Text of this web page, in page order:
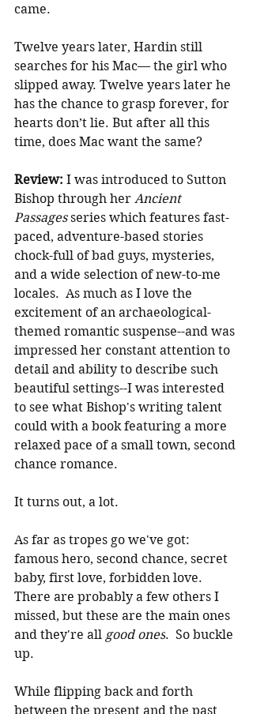
came.
Twelve years later, Hardin still
searches for his Mac— the girl who
slipped away. Twelve years later he
has the chance to grasp forever, for
hearts don’t lie. But after all this
time, does Mac want the same?
Review: I was introduced to Sutton
Bishop through her Ancient
Passages series which features fast-
paced, adventure-based stories
chock-full of bad guys, mysteries,
and a wide selection of new-to-me
locales.  As much as I love the
excitement of an archaeological-
themed romantic suspense--and was
impressed her constant attention to
detail and ability to describe such
beautiful settings--I was interested
to see what Bishop's writing talent
could with a book featuring a more
relaxed pace of a small town, second
chance romance.
It turns out, a lot.
As far as tropes go we've got:
famous hero, second chance, secret
baby, first love, forbidden love.
There are probably a few others I
missed, but these are the main ones
and they're all good ones.  So buckle
up.
While flipping back and forth
between the present and the past